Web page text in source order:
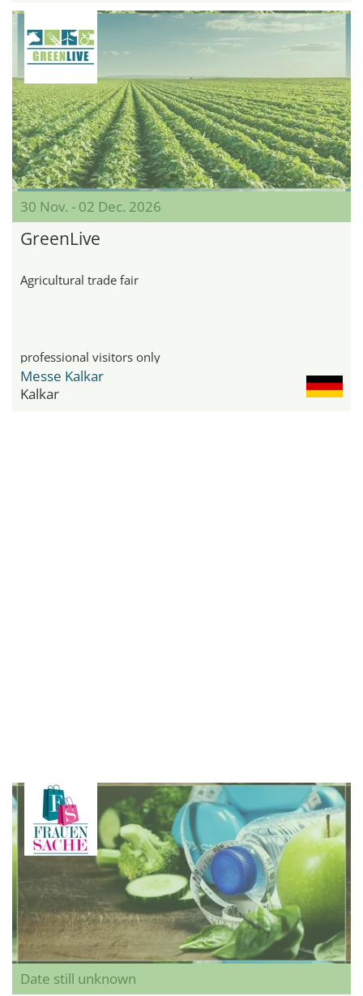
30 Nov. - 02 Dec. 2026
GreenLive
Agricultural trade fair
professional visitors only
Messe Kalkar
Kalkar
Date still unknown